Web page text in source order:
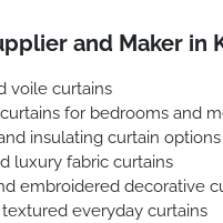
and Maker in
voile curtains
for bedrooms and
insulating curtain options
luxury fabric curtains
embroidered decorative
textured everyday curtains